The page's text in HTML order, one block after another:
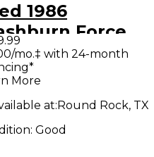
1986
Force
Maroon Electric
Guitar
mo.‡ with 24-month
More
at:Round Rock, TX
Good